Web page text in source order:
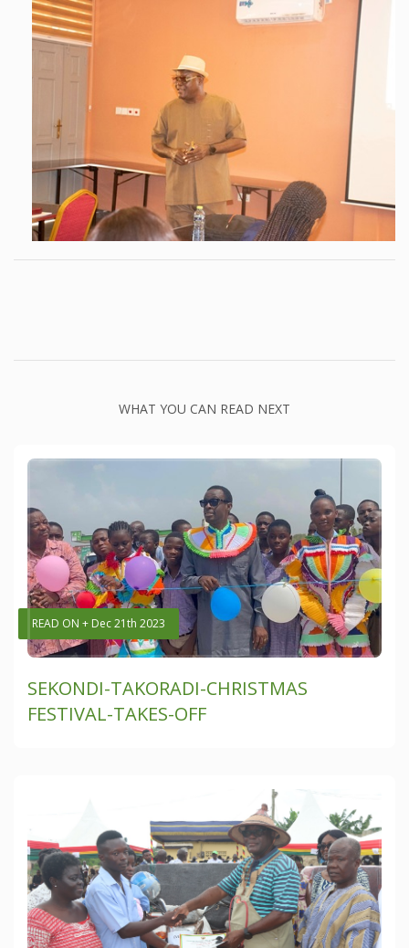
WHAT YOU CAN READ NEXT
READ ON + Dec 21th 2023
SEKONDI-TAKORADI-CHRISTMAS
FESTIVAL-TAKES-OFF